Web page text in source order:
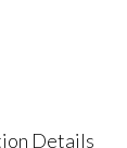
Details